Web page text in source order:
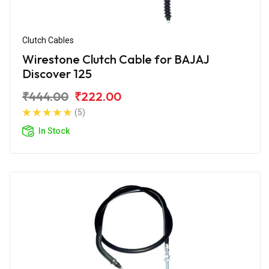
Clutch Cables
Wirestone Clutch Cable for BAJAJ
Discover 125
₹444.00 ₹222.00
(5)
In Stock